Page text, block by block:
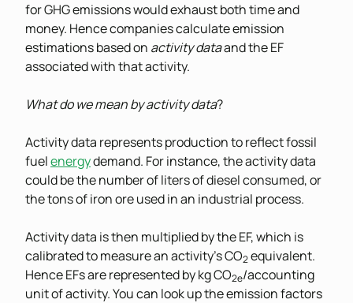
for GHG emissions would exhaust both time and
money. Hence companies calculate emission
estimations based on activity dataand the EF
associated with that activity.
What do we mean by activity data?
Activity data represents production to reflect fossil
fuelenergydemand. For instance, the activity data
could be the number of liters of diesel consumed, or
the tons of iron ore used in an industrial process.
Activity data is then multiplied by the EF, which is
calibrated to measure an activity’s CO2equivalent.
Hence EFs are represented by kg CO2e/accounting
unit of activity. You can look up the emission factors